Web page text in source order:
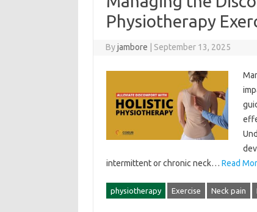
Physiotherapy
Byjambore September 13, 2025
intermittent‍ or‌ chronic neck… Read
physiotherapy Exercise Neck pain